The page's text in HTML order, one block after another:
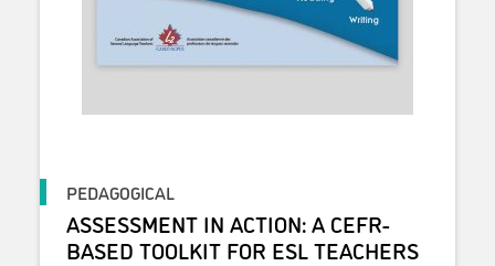
PEDAGOGICAL
ASSESSMENT IN ACTION: A CEFR-
BASED TOOLKIT FOR ESL TEACHERS